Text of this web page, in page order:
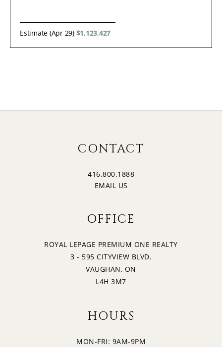
Estimate (Apr 29) $1,123,427
CONTACT
416.800.1888
EMAIL US
OFFICE
ROYAL LEPAGE PREMIUM ONE REALTY
3 - 595 CITYVIEW BLVD.
VAUGHAN, ON
L4H 3M7
HOURS
MON-FRI: 9AM-9PM